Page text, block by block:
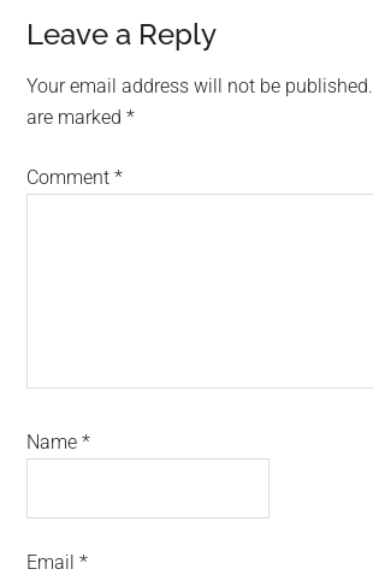
Reader
Interactions
Leave a Reply
Your email address will not be published.
are marked*
Comment*
Name*
Email*